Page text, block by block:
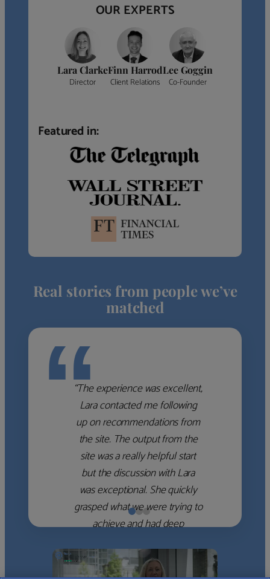
OUR EXPERTS
Lara Clarke
Director
Finn Harrod
Client Relations
Lee Goggin
Co-Founder
Featured in:
Real stories from people we’ve
matched
““The experience was excellent,
Lara contacted me following
up on recommendations from
the site. The output from the
site was a really helpful start
but the discussion with Lara
was exceptional. She quickly
grasped what we were trying to
achieve and had deep
which she used to help select
the right shortlist for us. She